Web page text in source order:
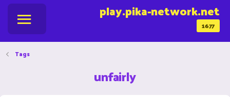
1677
play.pika-network.net
Tags
unfairly